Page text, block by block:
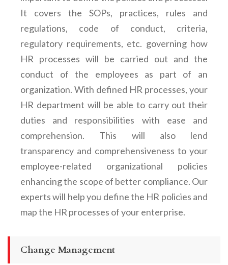
It covers the SOPs, practices, rules and
regulations, code of conduct, criteria,
regulatory requirements, etc. governing how
HR processes will be carried out and the
conduct of the employees as part of an
organization. With defined HR processes, your
HR department will be able to carry out their
duties and responsibilities with ease and
comprehension. This will also lend
transparency and comprehensiveness to your
employee-related organizational policies
enhancing the scope of better compliance. Our
experts will help you define the HR policies and
map the HR processes of your enterprise.
Change Management